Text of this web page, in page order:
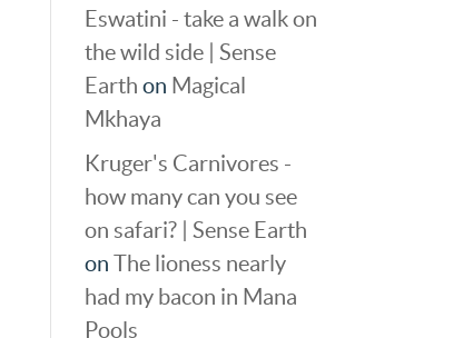
Eswatini - take a walk on
the wild side | Sense
Earth on Magical
Mkhaya
Kruger's Carnivores -
how many can you see
on safari? | Sense Earth
on The lioness nearly
had my bacon in Mana
Pools